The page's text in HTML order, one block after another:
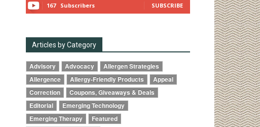
167 Subscribers SUBSCRIBE
Articles by Category
Advisory Advocacy
Allergen Strategies
Allergence
Allergy-Friendly Products
Appeal
Correction
Coupons, Giveaways & Deals
Editorial
Emerging Technology
Emerging Therapy
Featured